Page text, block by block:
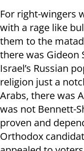
For right-wingers
with a rage like
them to the
there was Gideon
Israel’s Russian
religion just a
Arabs, there was
was not Bennett-
proven and
Orthodox